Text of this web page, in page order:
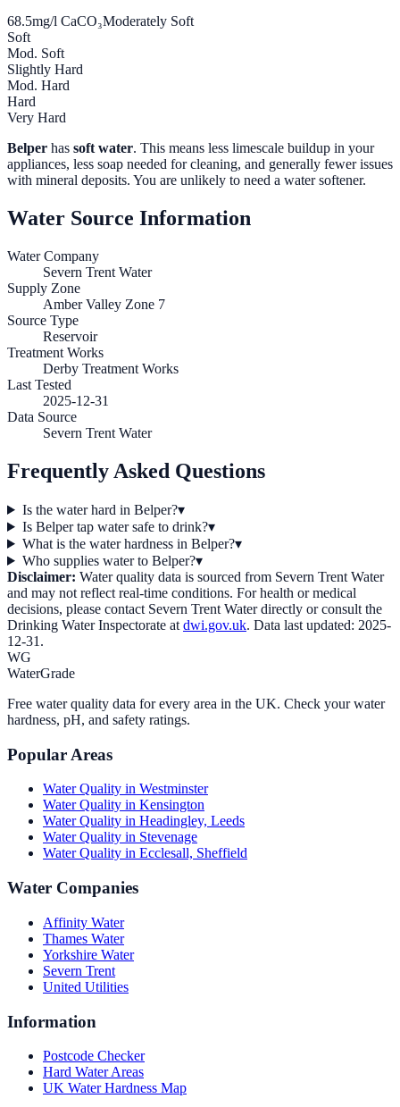
68.5mg/l CaCO₃Moderately Soft
Soft
Mod. Soft
Slightly Hard
Mod. Hard
Hard
Very Hard
Belper has soft water. This means less limescale buildup in your
appliances, less soap needed for cleaning, and generally fewer issues
with mineral deposits. You are unlikely to need a water softener.
Water Source Information
Water Company
Severn Trent Water
Supply Zone
Amber Valley Zone 7
Source Type
Reservoir
Treatment Works
Derby Treatment Works
Last Tested
2025-12-31
Data Source
Severn Trent Water
Frequently Asked Questions
Is the water hard in Belper?▾
Is Belper tap water safe to drink?▾
What is the water hardness in Belper?▾
Who supplies water to Belper?▾
Disclaimer: Water quality data is sourced from Severn Trent Water
and may not reflect real-time conditions. For health or medical
decisions, please contact Severn Trent Waterdirectly or consult the
Drinking Water Inspectorate at dwi.gov.uk. Data last updated: 2025-
12-31 .
WG
WaterGrade
Free water quality data for every area in the UK. Check your water
hardness, pH, and safety ratings.
Popular Areas
Water Quality in Westminster
Water Quality in Kensington
Water Quality in Headingley, Leeds
Water Quality in Stevenage
Water Quality in Ecclesall, Sheffield
Water Companies
Affinity Water
Thames Water
Yorkshire Water
Severn Trent
United Utilities
Information
Postcode Checker
Hard Water Areas
UK Water Hardness Map